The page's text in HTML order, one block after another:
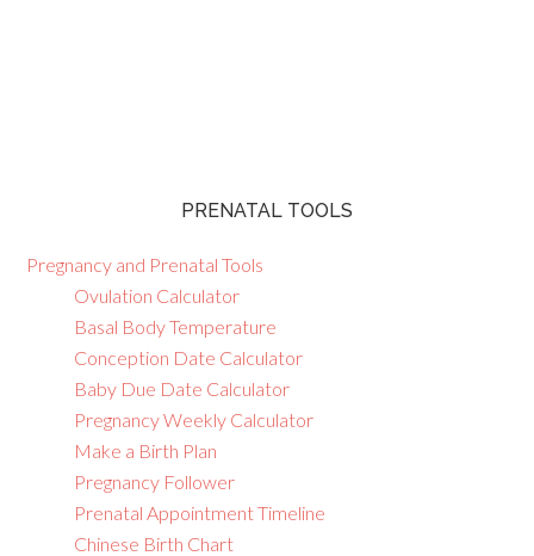
PRENATAL TOOLS
Pregnancy and Prenatal Tools
Ovulation Calculator
Basal Body Temperature
Conception Date Calculator
Baby Due Date Calculator
Pregnancy Weekly Calculator
Make a Birth Plan
Pregnancy Follower
Prenatal Appointment Timeline
Chinese Birth Chart